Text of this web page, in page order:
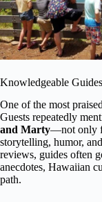
Knowledgeable
One of the most
Guests repeatedly
and Marty—not only
storytelling, humor,
reviews, guides often
anecdotes, Hawaiian
path.